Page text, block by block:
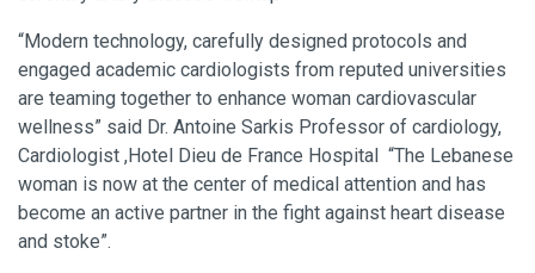
“Modern technology, carefully designed protocols and
engaged academic cardiologists from reputed universities
are teaming together to enhance woman cardiovascular
wellness” said Dr. Antoine Sarkis Professor of cardiology,
Cardiologist ,Hotel Dieu de France Hospital “The Lebanese
woman is now at the center of medical attention and has
become an active partner in the fight against heart disease
and stoke”.